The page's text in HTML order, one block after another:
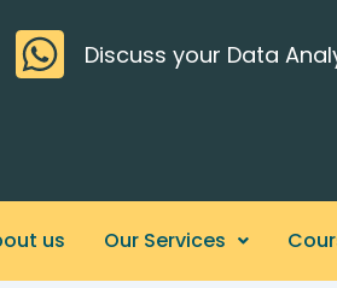
Discuss your Data
us Our Services